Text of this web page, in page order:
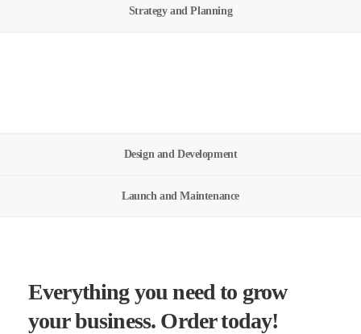
Strategy and Planning
Design and Development
Launch and Maintenance
Everything you need to grow
your business. Order today!